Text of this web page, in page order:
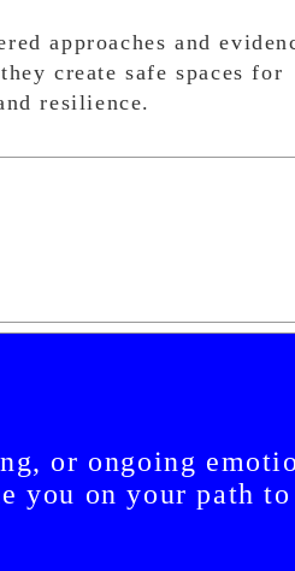
approaches and
create safe spaces for
resilience.
or ongoing
you on your path to